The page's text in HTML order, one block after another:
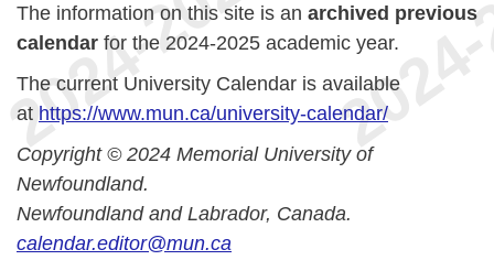
The information on this site is an archived previous
calendar for the 2024-2025 academic year.
The current University Calendar is available
at https://www.mun.ca/university-calendar/
Copyright © 2024 Memorial University of
Newfoundland.
Newfoundland and Labrador, Canada.
calendar.editor@mun.ca